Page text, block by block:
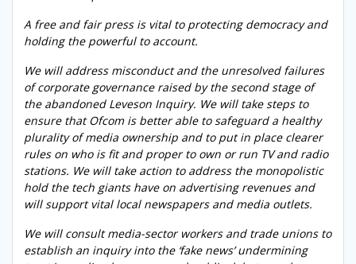
A free and fair press is vital to protecting democracy and
holding the powerful to account.
We will address misconduct and the unresolved failures
of corporate governance raised by the second stage of
the abandoned Leveson Inquiry. We will take steps to
ensure that Ofcom is better able to safeguard a healthy
plurality of media ownership and to put in place clearer
rules on who is fit and proper to own or run TV and radio
stations. We will take action to address the monopolistic
hold the tech giants have on advertising revenues and
will support vital local newspapers and media outlets.
We will consult media-sector workers and trade unions to
establish an inquiry into the ‘fake news’ undermining